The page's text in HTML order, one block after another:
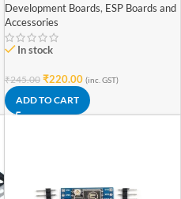
Development Boards, ESP Boards and
Accessories
In stock
₹245.00 ₹220.00 (inc. GST)
ADD TO CART